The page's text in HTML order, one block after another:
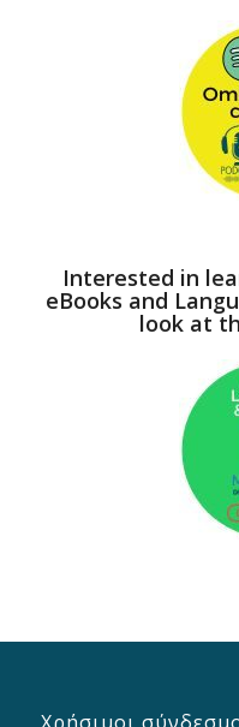
Interested in
eBooks and
look at